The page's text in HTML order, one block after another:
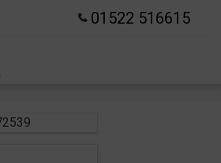
01522 516615